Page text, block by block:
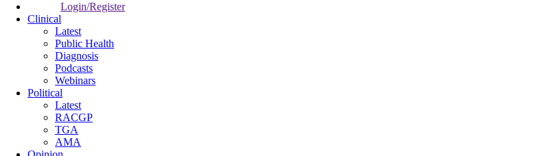
Login/Register
Clinical
Latest
Public Health
Diagnosis
Podcasts
Webinars
Political
Latest
RACGP
TGA
AMA